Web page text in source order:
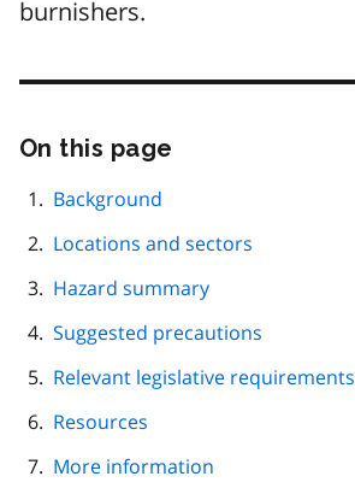
burnishers.
On this page
Background
Locations and sectors
Hazard summary
Suggested precautions
Relevant legislative requirements
Resources
More information